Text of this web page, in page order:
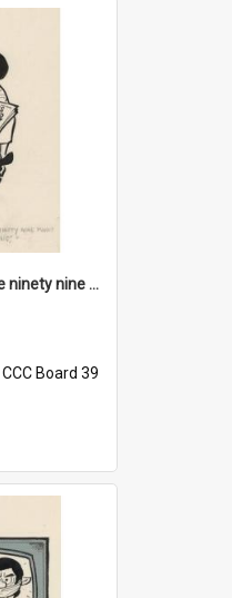
'And as usual they're ninety nine point nine nine percent wrong!'
CCC Board 39